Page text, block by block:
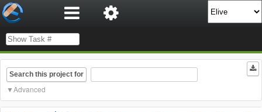
Search this project for
Advanced